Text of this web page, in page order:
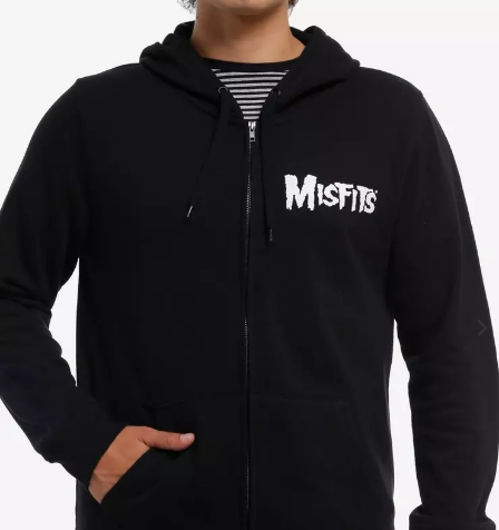
Reviews.
page
link.